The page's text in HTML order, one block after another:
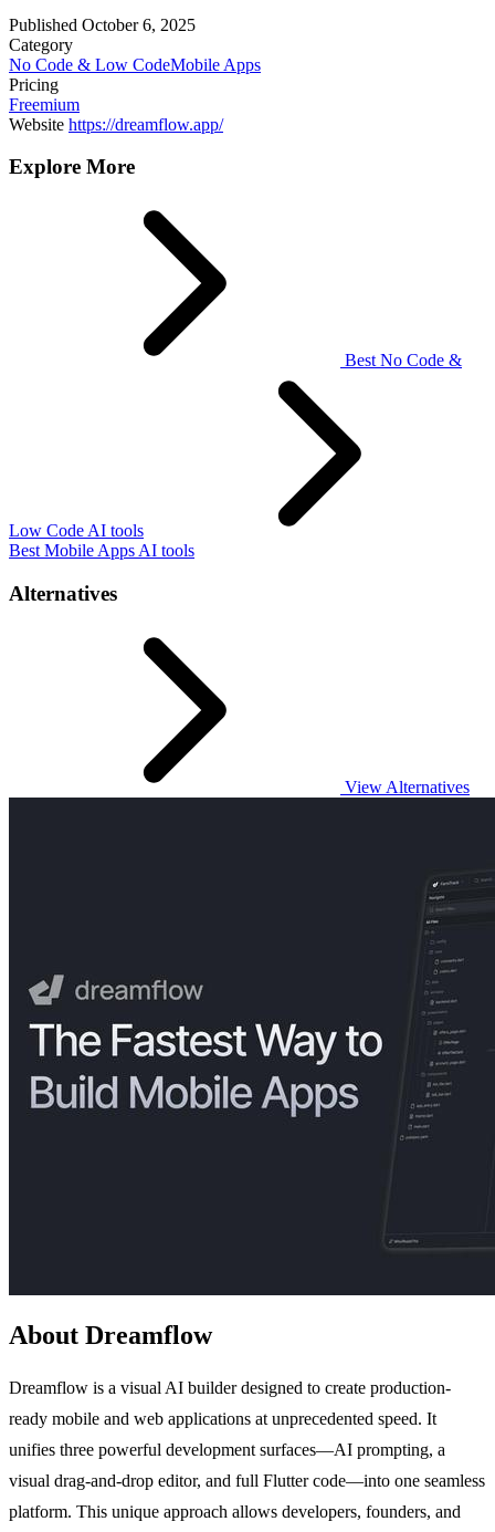
Published October 6, 2025
Category
No Code & Low CodeMobile Apps
Pricing
Freemium
Website https://dreamflow.app/
Explore More
Best No Code &
Low Code AI tools
Best Mobile Apps AI tools
Alternatives
View Alternatives
About Dreamflow
Dreamflow is a visual AI builder designed to create production-
ready mobile and web applications at unprecedented speed. It
unifies three powerful development surfaces—AI prompting, a
visual drag-and-drop editor, and full Flutter code—into one seamless
platform. This unique approach allows developers, founders, and